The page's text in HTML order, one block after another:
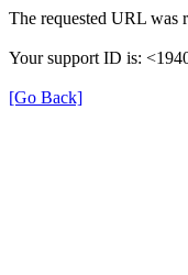
The requested URL was
Your support ID is:
[Go Back]